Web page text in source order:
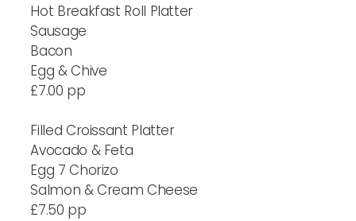
Hot Breakfast Roll Platter
Sausage
Bacon
Egg & Chive
£7.00 pp
Filled Croissant Platter
Avocado & Feta
Egg 7 Chorizo
Salmon & Cream Cheese
£7.50 pp